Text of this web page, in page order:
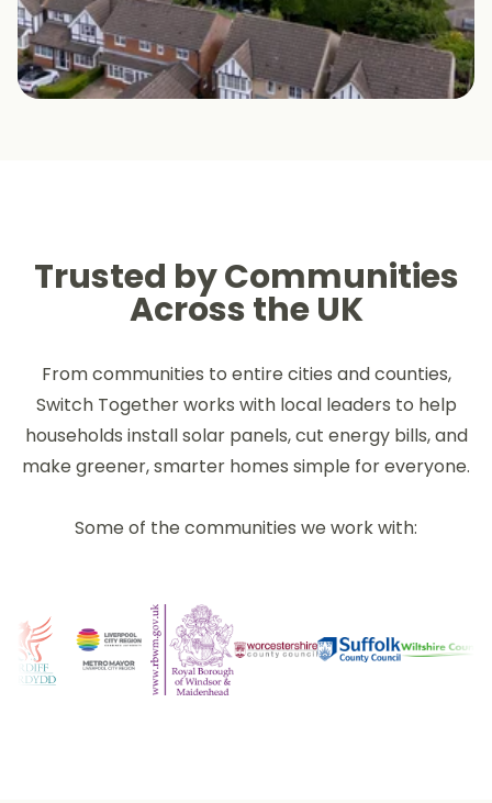
Trusted by Communities
Across the UK
From communities to entire cities and counties,
Switch Together works with local leaders to help
households install solar panels, cut energy bills, and
make greener, smarter homes simple for everyone.
Some of the communities we work with: